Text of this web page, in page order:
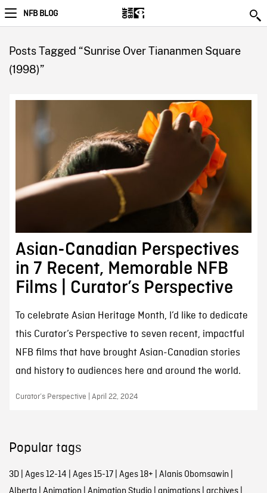
NFB BLOG
Posts Tagged “Sunrise Over Tiananmen Square
(1998)”
Asian-Canadian Perspectives
in 7 Recent, Memorable NFB
Films | Curator’s Perspective
To celebrate Asian Heritage Month, I’d like to dedicate
this Curator’s Perspective to seven recent, impactful
NFB films that have brought Asian-Canadian stories
and history to audiences here and around the world.
Curator’s Perspective | April 22, 2024
Popular tags
3D| Ages 12-14 Ages 15-17| Ages 18+ Alanis Obomsawin